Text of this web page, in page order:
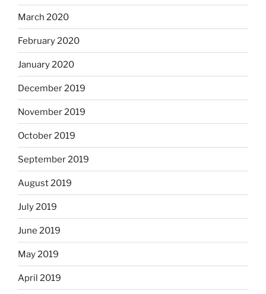
March 2020
February 2020
January 2020
December 2019
November 2019
October 2019
September 2019
August 2019
July 2019
June 2019
May 2019
April 2019